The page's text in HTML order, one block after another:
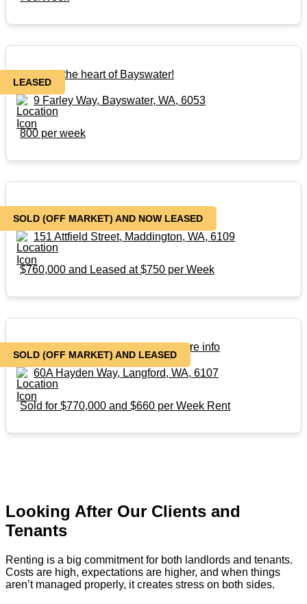
LEASED
Rental in the heart of Bayswater!
9 Farley Way, Bayswater, WA, 6053
800 per week
SOLD (OFF MARKET) AND NOW LEASED
151 Attfield Street, Maddington, WA, 6109
$760,000 and Leased at $750 per Week
SOLD (OFF MARKET) AND LEASED
SOLD – Off Market – Contact for more info
60A Hayden Way, Langford, WA, 6107
Sold for $770,000 and $660 per Week Rent
Looking After Our Clients and
Tenants
Renting is a big commitment for both landlords and tenants.
Costs are high, expectations are higher, and when things
aren’t managed properly, it creates stress on both sides.